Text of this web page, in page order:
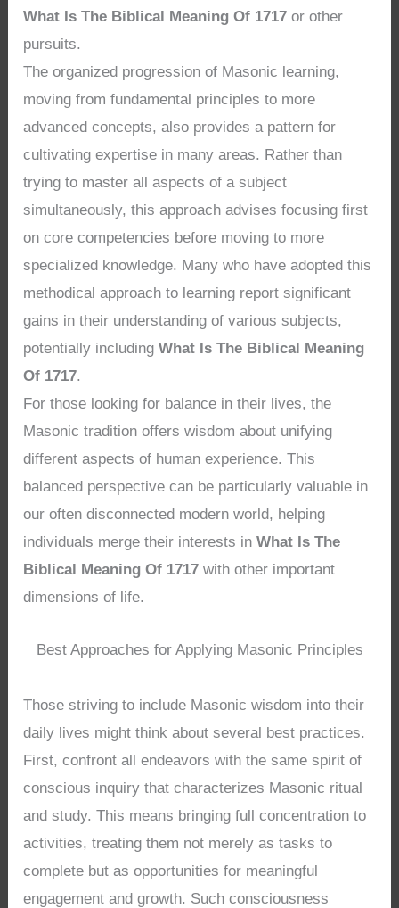
What Is The Biblical Meaning Of 1717 or other
pursuits.
The organized progression of Masonic learning,
moving from fundamental principles to more
advanced concepts, also provides a pattern for
cultivating expertise in many areas. Rather than
trying to master all aspects of a subject
simultaneously, this approach advises focusing first
on core competencies before moving to more
specialized knowledge. Many who have adopted this
methodical approach to learning report significant
gains in their understanding of various subjects,
potentially includingWhat Is The Biblical Meaning
Of 1717.
For those looking for balance in their lives, the
Masonic tradition offers wisdom about unifying
different aspects of human experience. This
balanced perspective can be particularly valuable in
our often disconnected modern world, helping
individuals merge their interests inWhat Is The
Biblical Meaning Of 1717 with other important
dimensions of life.
Best Approaches for Applying Masonic Principles
Those striving to include Masonic wisdom into their
daily lives might think about several best practices.
First, confront all endeavors with the same spirit of
conscious inquiry that characterizes Masonic ritual
and study. This means bringing full concentration to
activities, treating them not merely as tasks to
complete but as opportunities for meaningful
engagement and growth. Such consciousness